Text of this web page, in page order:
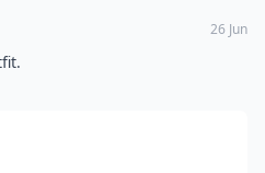
26 Jun